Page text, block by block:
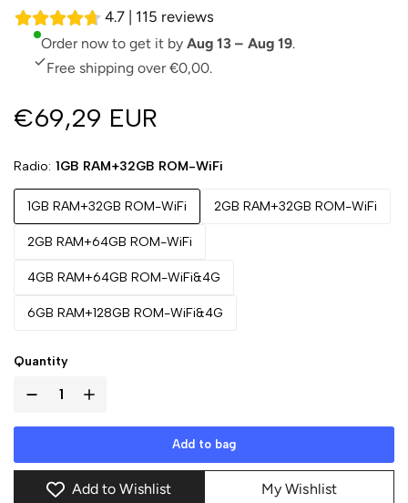
4.7 | 115 reviews
Order now to get it byAug 13 – Aug 19.
Free shipping over €0,00.
€69,29 EUR
Radio 1GB RAM+32GB ROM-WiFi
1GB RAM+32GB ROM-WiFi 2GB RAM+32GB ROM-WiFi
2GB RAM+64GB ROM-WiFi
4GB RAM+64GB ROM-WiFi&4G
6GB RAM+128GB ROM-WiFi&4G
Quantity
Add to bag
Add to Wishlist My Wishlist